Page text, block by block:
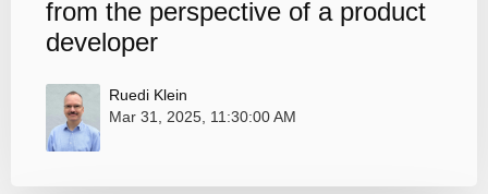
from the perspective of a product
developer
Ruedi Klein
Mar 31, 2025, 11:30:00 AM